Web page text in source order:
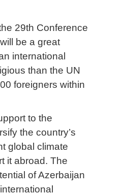
29th Conference
be a great
international
than the UN
foreigners within
to the
the country’s
global climate
it abroad. The
of Azerbaijan